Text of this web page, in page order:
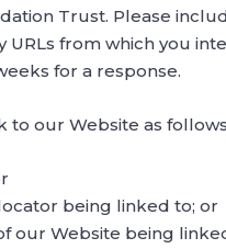
Trust. Please
URLs from which you
for a response.
to our Website as
being linked to; or
our Website being